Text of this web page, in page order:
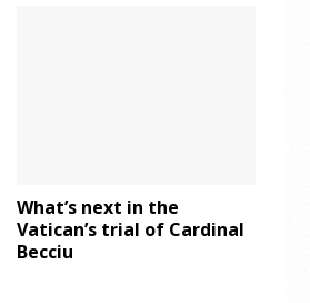
What’s next in the
Vatican’s trial of Cardinal
Becciu